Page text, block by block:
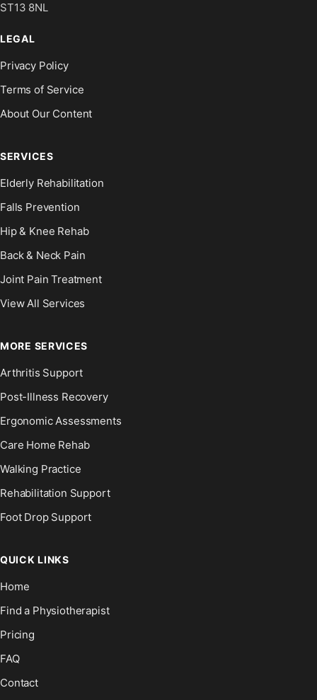
ST13 8NL
LEGAL
Privacy Policy
Terms of Service
About Our Content
SERVICES
Elderly Rehabilitation
Falls Prevention
Hip & Knee Rehab
Back & Neck Pain
Joint Pain Treatment
View All Services
MORE SERVICES
Arthritis Support
Post-Illness Recovery
Ergonomic Assessments
Care Home Rehab
Walking Practice
Rehabilitation Support
Foot Drop Support
QUICK LINKS
Home
Find a Physiotherapist
Pricing
FAQ
Contact